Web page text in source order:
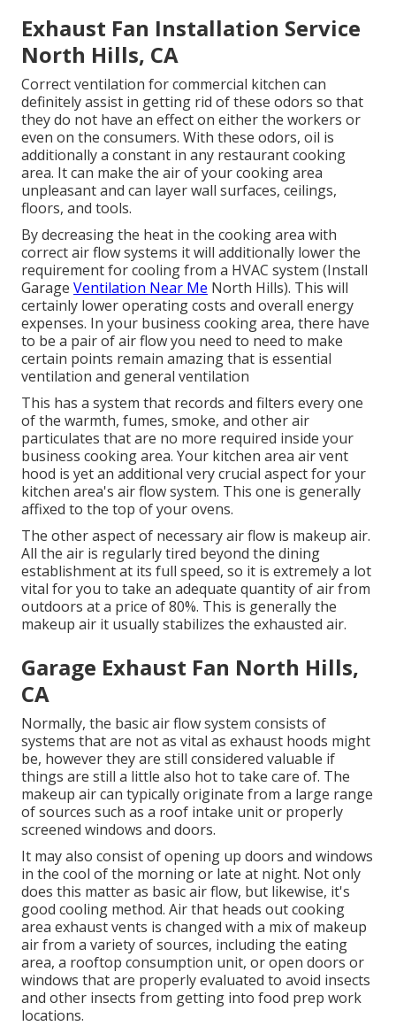
Exhaust Fan Installation Service
North Hills, CA
Correct ventilation for commercial kitchen can
definitely assist in getting rid of these odors so that
they do not have an effect on either the workers or
even on the consumers. With these odors, oil is
additionally a constant in any restaurant cooking
area. It can make the air of your cooking area
unpleasant and can layer wall surfaces, ceilings,
floors, and tools.
By decreasing the heat in the cooking area with
correct air flow systems it will additionally lower the
requirement for cooling from a HVAC system (Install
Garage Ventilation Near Me North Hills). This will
certainly lower operating costs and overall energy
expenses. In your business cooking area, there have
to be a pair of air flow you need to need to make
certain points remain amazing that is essential
ventilation and general ventilation
This has a system that records and filters every one
of the warmth, fumes, smoke, and other air
particulates that are no more required inside your
business cooking area. Your kitchen area air vent
hood is yet an additional very crucial aspect for your
kitchen area's air flow system. This one is generally
affixed to the top of your ovens.
The other aspect of necessary air flow is makeup air.
All the air is regularly tired beyond the dining
establishment at its full speed, so it is extremely a lot
vital for you to take an adequate quantity of air from
outdoors at a price of 80%. This is generally the
makeup air it usually stabilizes the exhausted air.
Garage Exhaust Fan North Hills,
CA
Normally, the basic air flow system consists of
systems that are not as vital as exhaust hoods might
be, however they are still considered valuable if
things are still a little also hot to take care of. The
makeup air can typically originate from a large range
of sources such as a roof intake unit or properly
screened windows and doors.
It may also consist of opening up doors and windows
in the cool of the morning or late at night. Not only
does this matter as basic air flow, but likewise, it's
good cooling method. Air that heads out cooking
area exhaust vents is changed with a mix of makeup
air from a variety of sources, including the eating
area, a rooftop consumption unit, or open doors or
windows that are properly evaluated to avoid insects
and other insects from getting into food prep work
locations.